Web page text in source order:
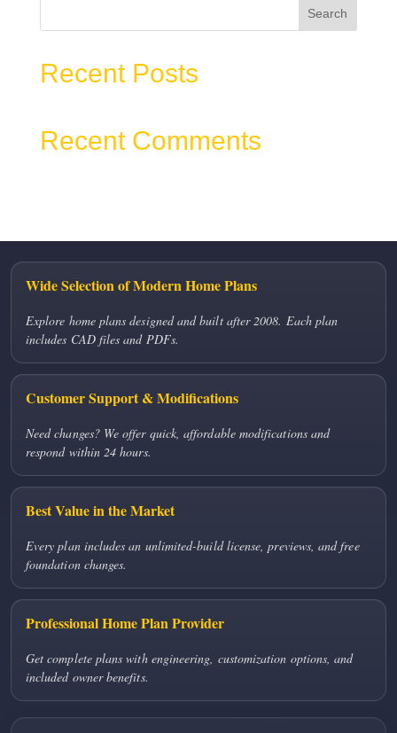
Search
Recent Posts
Recent Comments
Wide Selection of Modern Home Plans
Explore home plans designed and built after 2008. Each plan
includes CAD files and PDFs.
Customer Support & Modifications
Need changes? We offer quick, affordable modifications and
respond within 24 hours.
Best Value in the Market
Every plan includes an unlimited-build license, previews, and free
foundation changes.
Professional Home Plan Provider
Get complete plans with engineering, customization options, and
included owner benefits.